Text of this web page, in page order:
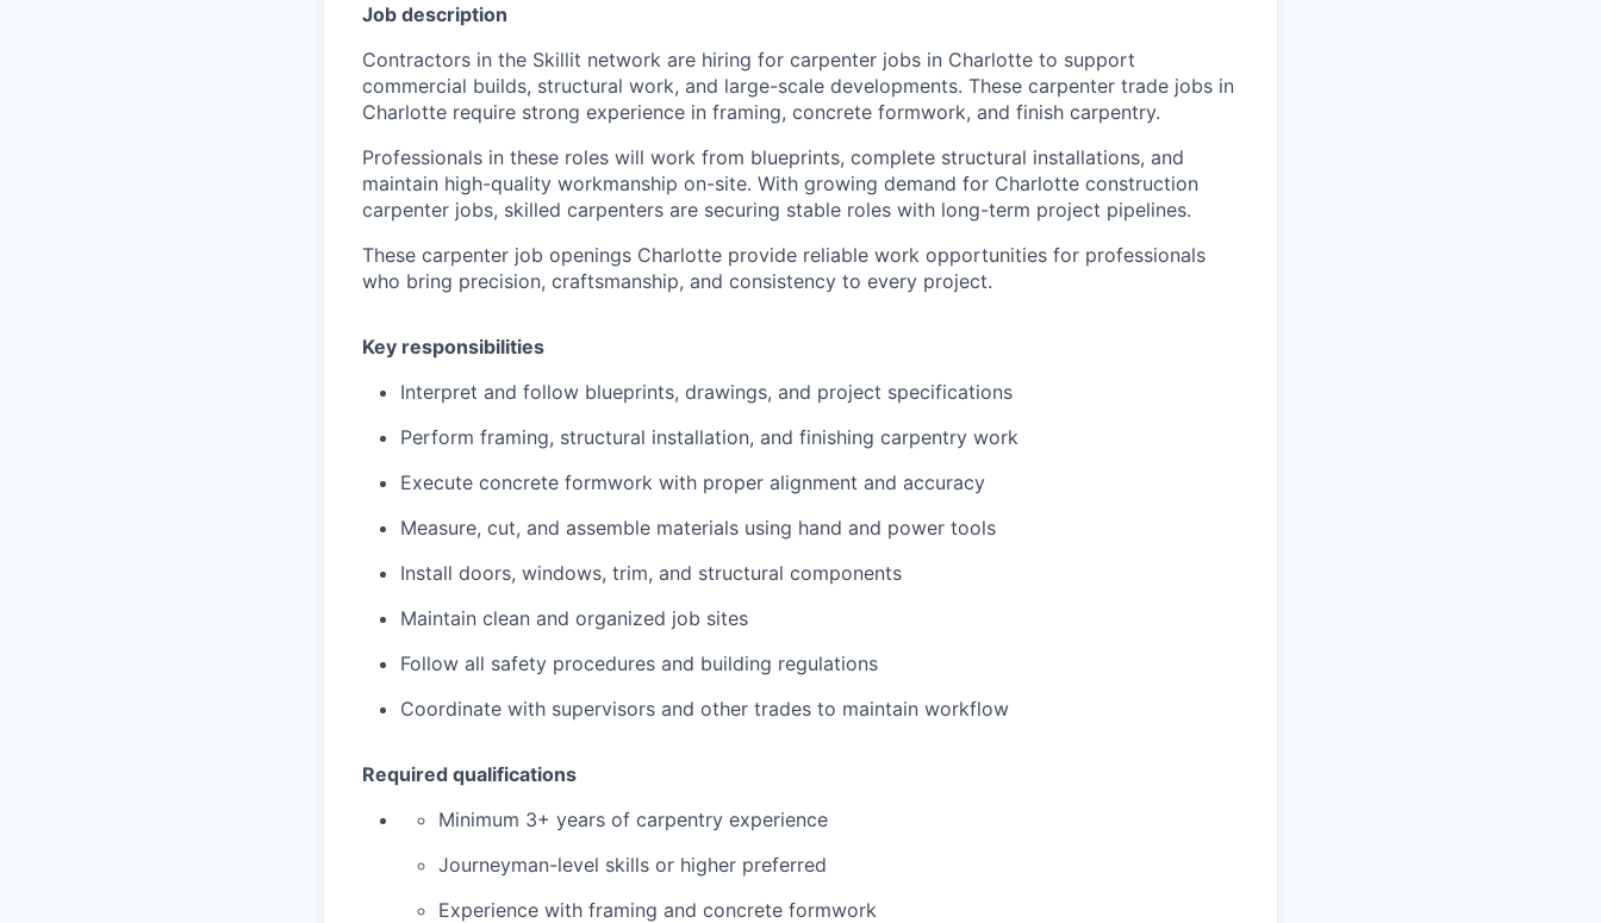
Job description
Contractors in the Skillit network are hiring for carpenter jobs in Charlotte to support
commercial builds, structural work, and large-scale developments. These carpenter trade jobs in
Charlotte require strong experience in framing, concrete formwork, and finish carpentry.
Professionals in these roles will work from blueprints, complete structural installations, and
maintain high-quality workmanship on-site. With growing demand for Charlotte construction
carpenter jobs, skilled carpenters are securing stable roles with long-term project pipelines.
These carpenter job openings Charlotte provide reliable work opportunities for professionals
who bring precision, craftsmanship, and consistency to every project.
Key responsibilities
Interpret and follow blueprints, drawings, and project specifications
Perform framing, structural installation, and finishing carpentry work
Execute concrete formwork with proper alignment and accuracy
Measure, cut, and assemble materials using hand and power tools
Install doors, windows, trim, and structural components
Maintain clean and organized job sites
Follow all safety procedures and building regulations
Coordinate with supervisors and other trades to maintain workflow
Required qualifications
Minimum 3+ years of carpentry experience
Journeyman-level skills or higher preferred
Experience with framing and concrete formwork